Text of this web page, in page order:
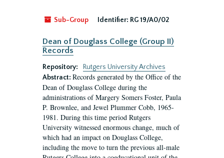
Sub-Group Identifier: RG 19/A0/02
Dean of Douglass College (Group II)
Records
Repository:
Rutgers University Archives
Abstract: Records generated by the Office of the
Dean of Douglass College during the
administrations of Margery Somers Foster, Paula
P. Brownlee, and Jewel Plummer Cobb, 1965-
1981. During this time period Rutgers
University witnessed enormous change, much of
which had an impact on Douglass College,
including the move to turn the previous all-male